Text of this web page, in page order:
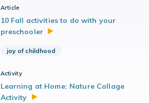
Article
10 Fall activities to do with your
preschooler
joy of childhood
Activity
Learning at Home: Nature Collage
Activity